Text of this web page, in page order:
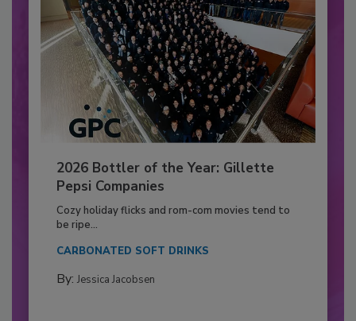
2026 Bottler of the Year: Gillette
Pepsi Companies
Cozy holiday flicks and rom-com movies tend to
be ripe...
CARBONATED SOFT DRINKS
By: Jessica Jacobsen